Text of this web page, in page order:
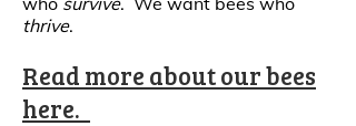
thrive.
Read more about our bees
here.